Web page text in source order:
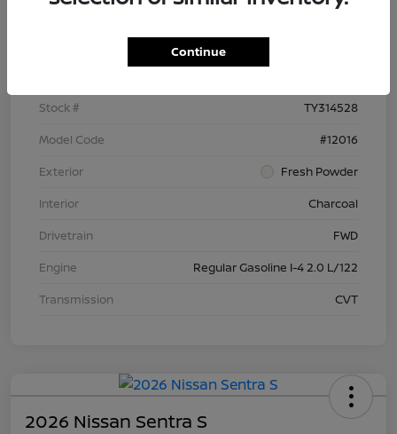
Stock #
TY314528
Model Code
#12016
Exterior
Fresh Powder
Interior
Charcoal
Drivetrain
FWD
Engine
Regular Gasoline I-4 2.0 L/122
Transmission
CVT
2026 Nissan Sentra S
Continue